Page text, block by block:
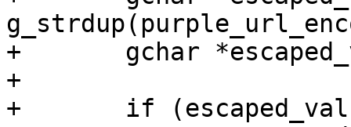
+	gchar *escaped_value = NULL;
+
+	if (escaped_value) {